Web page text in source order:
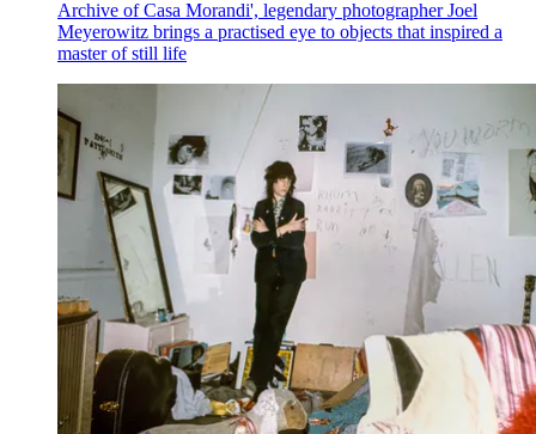
Archive of Casa Morandi', legendary photographer Joel
Meyerowitz brings a practised eye to objects that inspired a
master of still life